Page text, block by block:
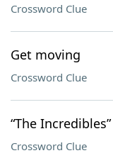
Crossword Clue
Get moving
Crossword Clue
“The
Crossword Clue